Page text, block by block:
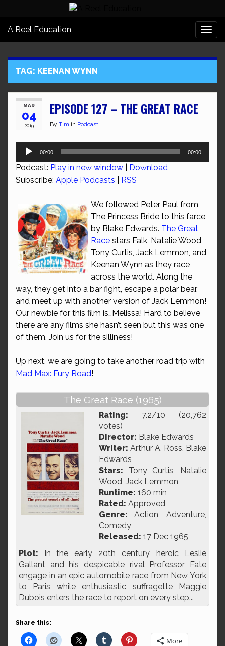
A Reel Education
TAG: KEENAN WYNN
MAR
04
2019
EPISODE 127 – THE GREAT RACE
By Tim in Podcast
Audio
00:00 00:00
Podcast: Play in new window
Download
Subscribe: Apple Podcasts RSS
We followed Peter Paul from
The Princess Bride to this farce
by Blake Edwards. The Great
Race stars Falk, Natalie Wood,
Tony Curtis, Jack Lemmon, and
Keenan Wynn as they race
across the world. Along the
way, they get into a bar fight, escape a polar bear,
and meet up with another version of Jack Lemmon!
Our newbie for this film is…Melissa! Hard to believe
there are any films she hasn’t seen but this was one
of them. Join us for the silliness!
Up next, we are going to take another road trip with
Mad Max: Fury Road!
The Great Race (1965)
Rating: 7.2/10 (20,762
votes)
Director: Blake Edwards
Writer: Arthur A. Ross, Blake
Edwards
Stars: Tony Curtis, Natalie
Wood, Jack Lemmon
Runtime: 160 min
Rated: Approved
Genre: Action, Adventure,
Comedy
Released: 17 Dec 1965
Plot: In the early 20th century, heroic Leslie
Gallant and his despicable rival Professor Fate
engage in an epic automobile race from New York
to Paris while enthusiastic suffragette Maggie
Dubois enters the race to report on every step...
Share this:
More